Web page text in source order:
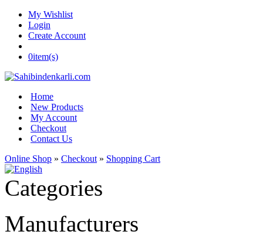
My Wishlist
Login
Create Account
0item(s)
Home
New Products
My Account
Checkout
Contact Us
Online Shop » Checkout » Shopping Cart
Categories
Manufacturers